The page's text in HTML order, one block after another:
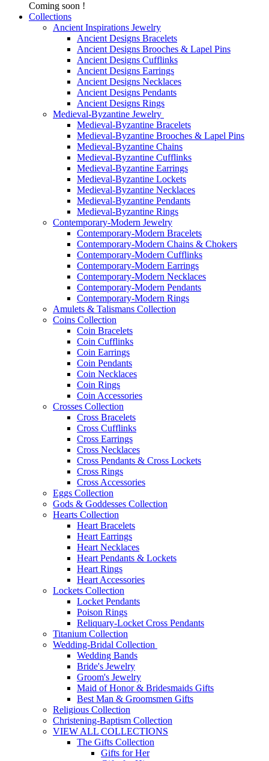
Coming soon !
Collections
Ancient Inspirations Jewelry
Ancient Designs Bracelets
Ancient Designs Brooches & Lapel Pins
Ancient Designs Cufflinks
Ancient Designs Earrings
Ancient Designs Necklaces
Ancient Designs Pendants
Ancient Designs Rings
Medieval-Byzantine Jewelry
Medieval-Byzantine Bracelets
Medieval-Byzantine Brooches & Lapel Pins
Medieval-Byzantine Chains
Medieval-Byzantine Cufflinks
Medieval-Byzantine Earrings
Medieval-Byzantine Lockets
Medieval-Byzantine Necklaces
Medieval-Byzantine Pendants
Medieval-Byzantine Rings
Contemporary-Modern Jewelry
Contemporary-Modern Bracelets
Contemporary-Modern Chains & Chokers
Contemporary-Modern Cufflinks
Contemporary-Modern Earrings
Contemporary-Modern Necklaces
Contemporary-Modern Pendants
Contemporary-Modern Rings
Amulets & Talismans Collection
Coins Collection
Coin Bracelets
Coin Cufflinks
Coin Earrings
Coin Pendants
Coin Necklaces
Coin Rings
Coin Accessories
Crosses Collection
Cross Bracelets
Cross Cufflinks
Cross Earrings
Cross Necklaces
Cross Pendants & Cross Lockets
Cross Rings
Cross Accessories
Eggs Collection
Gods & Goddesses Collection
Hearts Collection
Heart Bracelets
Heart Earrings
Heart Necklaces
Heart Pendants & Lockets
Heart Rings
Heart Accessories
Lockets Collection
Locket Pendants
Poison Rings
Reliquary-Locket Cross Pendants
Titanium Collection
Wedding-Bridal Collection
Wedding Bands
Bride's Jewelry
Groom's Jewelry
Maid of Honor & Bridesmaids Gifts
Best Man & Groomsmen Gifts
Religious Collection
Christening-Baptism Collection
VIEW ALL COLLECTIONS
The Gifts Collection
Gifts for Her